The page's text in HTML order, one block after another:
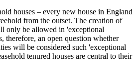
houses – every new house in England
from the outset. The creation of
only be allowed in 'exceptional
therefore, an open question whether
will be considered such 'exceptional
tenured houses are central to their